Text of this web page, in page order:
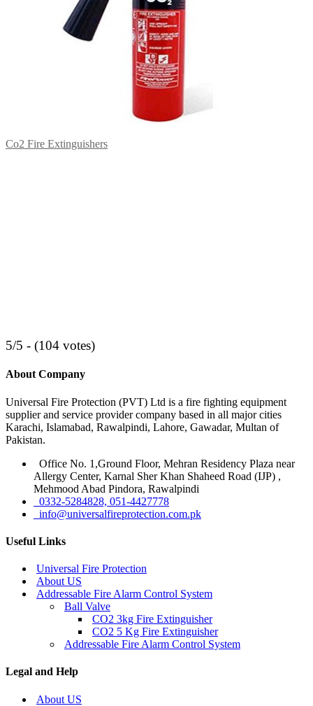
Co2 Fire Extinguishers
5/5 - (104 votes)
About Company
Universal Fire Protection (PVT) Ltd is a fire fighting equipment
supplier and service provider company based in all major cities
Karachi, Islamabad, Rawalpindi, Lahore, Gawadar, Multan of
Pakistan.
Office No. 1,Ground Floor, Mehran Residency Plaza near
Allergy Center, Karnal Sher Khan Shaheed Road (IJP) ,
Mehmood Abad Pindora, Rawalpindi
0332-5284828, 051-4427778
info@universalfireprotection.com.pk
Useful Links
Universal Fire Protection
About US
Addressable Fire Alarm Control System
Ball Valve
CO2 3kg Fire Extinguisher
CO2 5 Kg Fire Extinguisher
Addressable Fire Alarm Control System
Legal and Help
About US